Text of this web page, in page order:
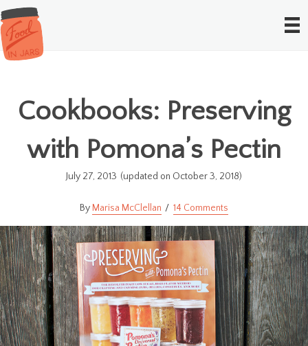
Cookbooks: Preserving
with Pomona’s Pectin
July 27, 2013 (updated on October 3, 2018)
Marisa McClellan 14 Comments